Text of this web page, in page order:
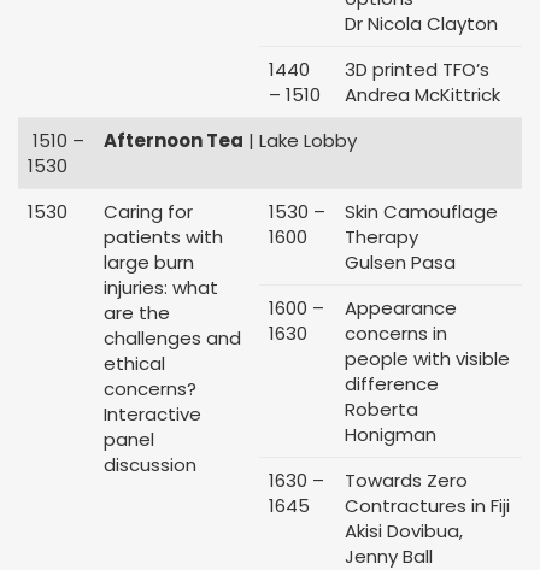
Dr Nicola Clayton
1440
– 1510
3D printed TFO’s
Andrea McKittrick
1510 –
1530
Afternoon Tea | Lake Lobby
1530
Caring for
patients with
large burn
injuries: what
are the
challenges and
ethical
concerns?
Interactive
panel
discussion
1530 –
1600
Skin Camouflage
Therapy
Gulsen Pasa
1600 –
1630
Appearance
concerns in
people with visible
difference
Roberta
Honigman
1630 –
1645
Towards Zero
Contractures in Fiji
Akisi Dovibua,
Jenny Ball